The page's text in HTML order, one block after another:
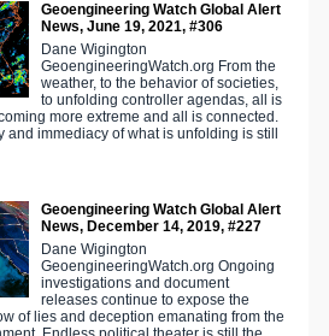
Geoengineering Watch Global Alert
News, June 19, 2021, #306
Dane Wigington
GeoengineeringWatch.org From the
weather, to the behavior of societies,
to unfolding controller agendas, all is
more extreme and all is connected.
and immediacy of what is unfolding is still
Geoengineering Watch Global Alert
News, December 14, 2019, #227
Dane Wigington
GeoengineeringWatch.org Ongoing
investigations and document
releases continue to expose the
of lies and deception emanating from the